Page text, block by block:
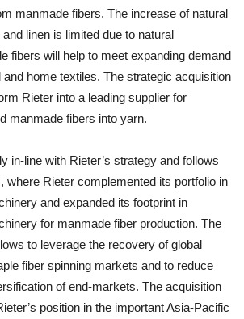
manmade fibers. The increase of natural
linen is limited due to natural
fibers will help to meet expanding demand
home textiles. The strategic acquisition
Rieter into a leading supplier for
manmade fibers into yarn.
in-line with Rieter’s strategy and follows
where Rieter complemented its portfolio in
and expanded its footprint in
for manmade fiber production. The
to leverage the recovery of global
fiber spinning markets and to reduce
of end-markets. The acquisition
position in the important Asia-Pacific